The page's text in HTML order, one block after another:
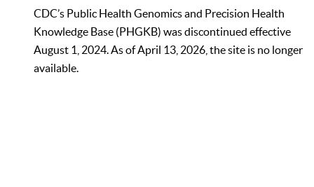
CDC’s Public Health Genomics and Precision Health
Knowledge Base (PHGKB) was discontinued effective
August 1, 2024. As of April 13, 2026, the site is no longer
available.